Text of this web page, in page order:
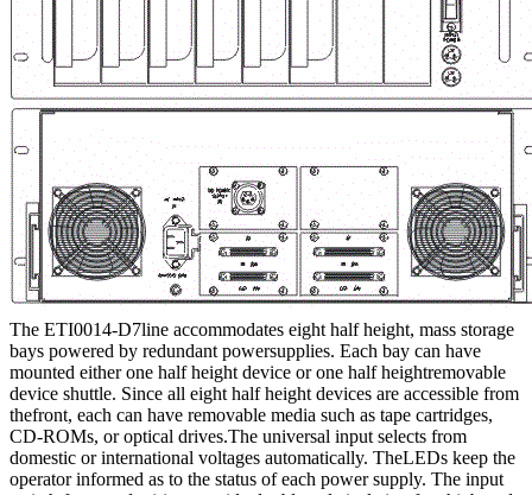
The ETI0014-D7line accommodates eight half height, mass storage
bays powered by redundant powersupplies. Each bay can have
mounted either one half height device or one half heightremovable
device shuttle. Since all eight half height devices are accessible from
thefront, each can have removable media such as tape cartridges,
CD-ROMs, or optical drives.The universal input selects from
domestic or international voltages automatically. TheLEDs keep the
operator informed as to the status of each power supply. The input